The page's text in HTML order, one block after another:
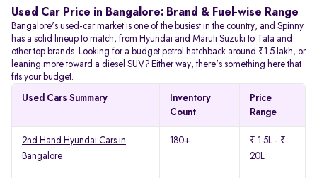
Used Car Price in Bangalore: Brand & Fuel-wise Range
Bangalore's used-car market is one of the busiest in the country, and Spinny
has a solid lineup to match, from Hyundai and Maruti Suzuki to Tata and
other top brands. Looking for a budget petrol hatchback around ₹1.5 lakh, or
leaning more toward a diesel SUV? Either way, there's something here that
fits your budget.
Used Cars Summary
Inventory
Count
Price
Range
2nd Hand Hyundai Cars in
Bangalore
180+
₹ 1.5L - ₹
20L